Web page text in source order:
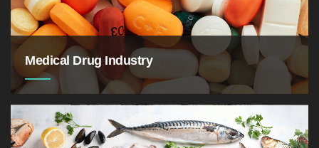
Medical Drug Industry